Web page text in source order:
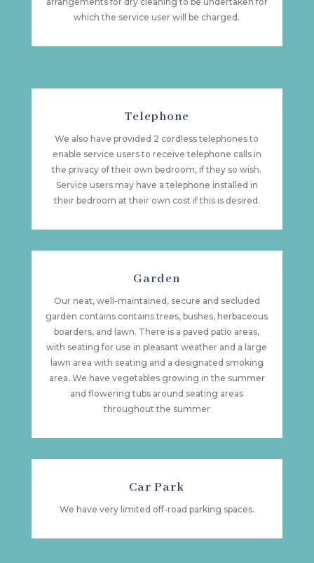
which the service user will be charged.
Telephone
We also have provided 2 cordless telephones to
enable service users to receive telephone calls in
the privacy of their own bedroom, if they so wish.
Service users may have a telephone installed in
their bedroom at their own cost if this is desired.
Garden
Our neat, well-maintained, secure and secluded
garden contains contains trees, bushes, herbaceous
boarders, and lawn. There is a paved patio areas,
with seating for use in pleasant weather and a large
lawn area with seating and a designated smoking
area. We have vegetables growing in the summer
and flowering tubs around seating areas
throughout the summer
Car Park
We have very limited off-road parking spaces.